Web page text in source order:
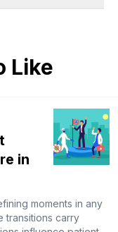
Like
in
moments in any
transitions carry